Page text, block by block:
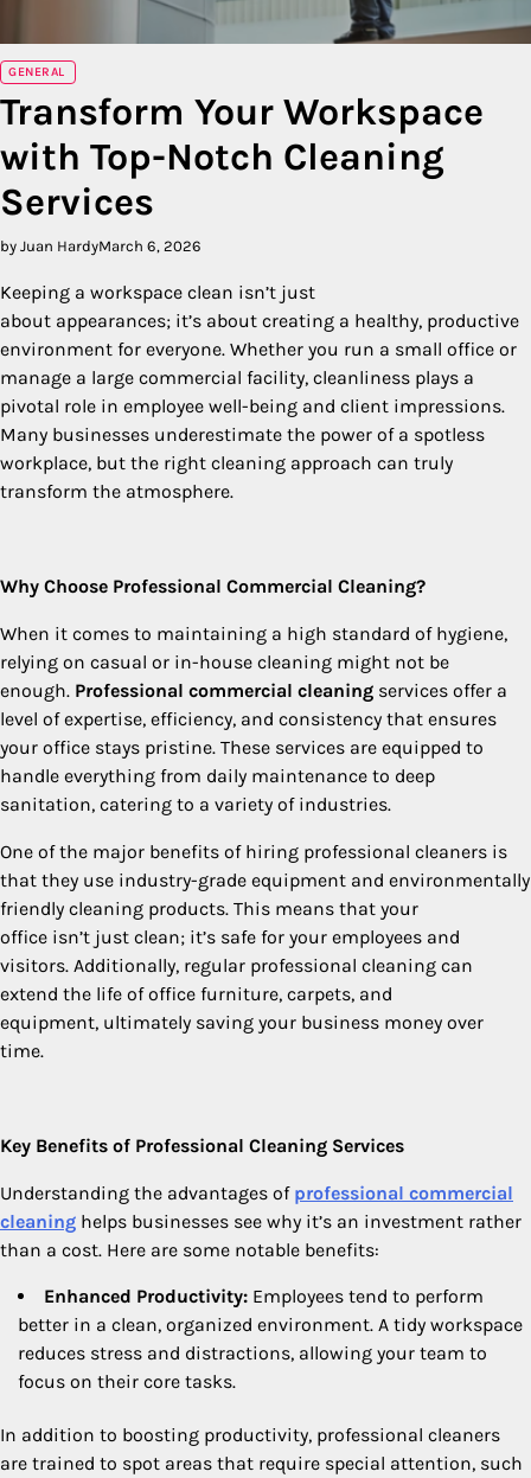
GENERAL
Transform Your Workspace
with Top-Notch Cleaning
Services
by Juan HardyMarch 6, 2026
Keeping a workspace clean isn’t just
about appearances; it’s about creating a healthy, productive
environment for everyone. Whether you run a small office or
manage a large commercial facility, cleanliness plays a
pivotal role in employee well-being and client impressions.
Many businesses underestimate the power of a spotless
workplace, but the right cleaning approach can truly
transform the atmosphere.
Why Choose Professional Commercial Cleaning?
When it comes to maintaining a high standard of hygiene,
relying on casual or in-house cleaning might not be
enough. Professional commercial cleaning services offer a
level of expertise, efficiency, and consistency that ensures
your office stays pristine. These services are equipped to
handle everything from daily maintenance to deep
sanitation, catering to a variety of industries.
One of the major benefits of hiring professional cleaners is
that they use industry-grade equipment and environmentally
friendly cleaning products. This means that your
office isn’t just clean; it’s safe for your employees and
visitors. Additionally, regular professional cleaning can
extend the life of office furniture, carpets, and
equipment, ultimately saving your business money over
time.
Key Benefits of Professional Cleaning Services
Understanding the advantages of professional commercial
cleaning helps businesses see why it’s an investment rather
than a cost. Here are some notable benefits:
Enhanced Productivity: Employees tend to perform
better in a clean, organized environment. A tidy workspace
reduces stress and distractions, allowing your team to
focus on their core tasks.
In addition to boosting productivity, professional cleaners
are trained to spot areas that require special attention, such